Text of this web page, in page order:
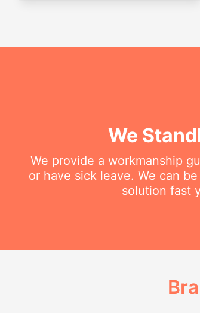
We
We provide a workmanship
or have sick leave. We can
solution fast